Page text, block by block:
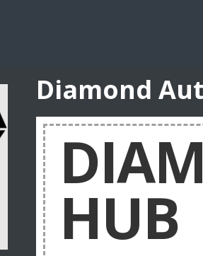
Diamond
HUB